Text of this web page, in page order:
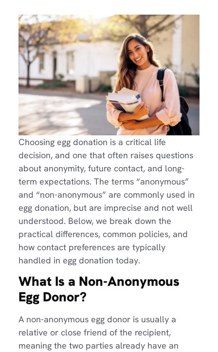
Choosing egg donation is a critical life
decision, and one that often raises questions
about anonymity, future contact, and long-
term expectations. The terms “anonymous”
and “non-anonymous” are commonly used in
egg donation, but are imprecise and not well
understood. Below, we break down the
practical differences, common policies, and
how contact preferences are typically
handled in egg donation today.
What Is a Non-Anonymous
Egg Donor?
A non-anonymous egg donor is usually a
relative or close friend of the recipient,
meaning the two parties already have an